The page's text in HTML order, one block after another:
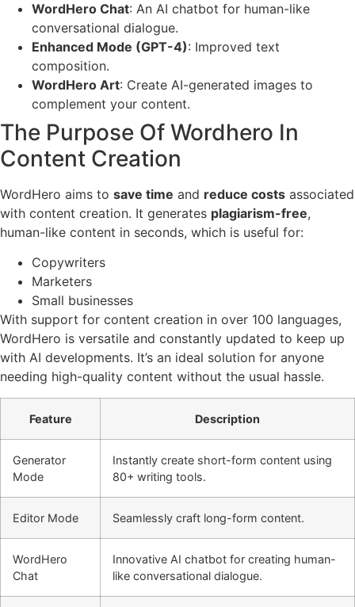
WordHero Chat: An AI chatbot for human-like
conversational dialogue.
Enhanced Mode (GPT-4): Improved text
composition.
WordHero Art: Create AI-generated images to
complement your content.
The Purpose Of Wordhero In
Content Creation
WordHero aims to save time and reduce costs associated
with content creation. It generates plagiarism-free,
human-like content in seconds, which is useful for:
Copywriters
Marketers
Small businesses
With support for content creation in over 100 languages,
WordHero is versatile and constantly updated to keep up
with AI developments. It’s an ideal solution for anyone
needing high-quality content without the usual hassle.
Feature Description
Generator
Mode
Instantly create short-form content using
80+ writing tools.
Editor Mode Seamlessly craft long-form content.
WordHero
Chat
Innovative AI chatbot for creating human-
like conversational dialogue.